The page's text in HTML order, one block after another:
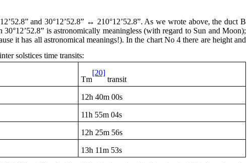
and 30°12’52.8” ↔ 210°12’52.8”. As we wrote above, the duct B
is astronomically meaningless (with regard to Sun and Moon);
it has all astronomical meanings!). In the chart No 4 there are height and
solstices time transits:
Tm
[20]
transit
12h40m 00s
11h55m 04s
12h25m 56s
13h11m 53s